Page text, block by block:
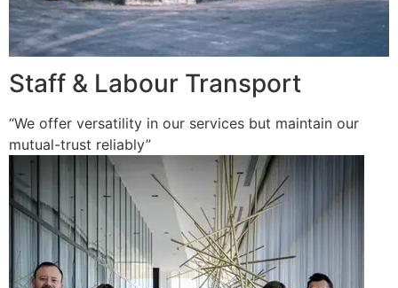
Staff & Labour Transport
“We offer versatility in our services but maintain our
mutual-trust reliably”